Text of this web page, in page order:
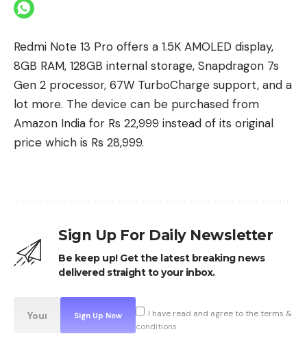
The Elder Scrolls: Castles
From Bethesda Game Studios, the award-winning
developer behind Skyrim and Fallout Shelter,
comes The Elder Scrolls: Castles – a new mobile
Redmi Note 13 Pro offers a 1.5K AMOLED display,
8GB RAM, 128GB internal storage, Snapdragon 7s
Gen 2 processor, 67W TurboCharge support, and a
lot more. The device can be purchased from
Amazon India for Rs 22,999 instead of its original
price which is Rs 28,999.
Sign Up For Daily Newsletter
Be keep up! Get the latest breaking news
delivered straight to your inbox.
I have read and agree to the terms &
conditions